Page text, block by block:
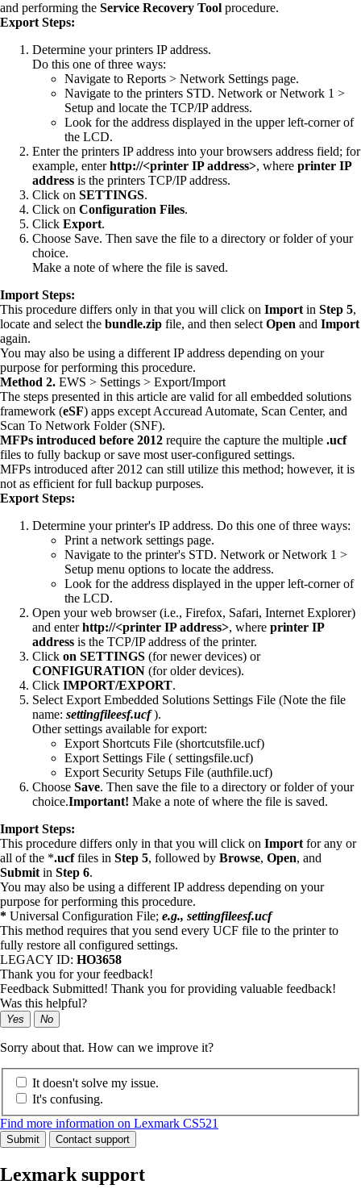
and performing the Service Recovery Tool procedure.
Export Steps:
Determine your printers IP address.
Do this one of three ways:
Navigate to Reports > Network Settings page.
Navigate to the printers STD. Network or Network 1 >
Setup and locate the TCP/IP address.
Look for the address displayed in the upper left-corner of
the LCD.
Enter the printers IP address into your browsers address field; for
example, enterhttp://<printer IP address>, where printer IP
address is the printers TCP/IP address.
Click on SETTINGS.
Click on Configuration Files.
Click Export.
Choose Save. Then save the file to a directory or folder of your
choice.
Make a note of where the file is saved.
Import Steps:
This procedure differs only in that you will click on Import in Step 5,
locate and select the bundle.zip file, and then select Open and Import
again.
You may also be using a different IP address depending on your
purpose for performing this procedure.
Method 2. EWS > Settings > Export/Import
The steps presented in this article are valid for all embedded solutions
framework (eSF) apps except Accuread Automate, Scan Center, and
Scan To Network Folder (SNF).
MFPs introduced before 2012 require the capture the multiple .ucf
files to fully backup or save most user-configured settings.
MFPs introduced after 2012 can still utilize this method; however, it is
not as efficient for full backup purposes.
Export Steps:
Determine your printer's IP address. Do this one of three ways:
Print a network settings page.
Navigate to the printer's STD. Network or Network 1 >
Setup menu options to locate the address.
Look for the address displayed in the upper left-corner of
the LCD.
Open your web browser (i.e., Firefox, Safari, Internet Explorer)
and enterhttp://<printer IP address>, where printer IP
address is the TCP/IP address of the printer.
Click on SETTINGS (for newer devices) or
CONFIGURATION (for older devices).
Click IMPORT/EXPORT.
Select Export Embedded Solutions Settings File (Note the file
name: settingfileesf.ucf ).
Other settings available for export:
Export Shortcuts File (shortcutsfile.ucf)
Export Settings File ( settingsfile.ucf)
Export Security Setups File (authfile.ucf)
Choose Save. Then save the file to a directory or folder of your
choice.Important! Make a note of where the file is saved.
Import Steps:
This procedure differs only in that you will click on Import for any or
all of the *.ucffiles in Step 5, followed by Browse, Open, and
Submit in Step 6.
You may also be using a different IP address depending on your
purpose for performing this procedure.
* Universal Configuration File; e.g., settingfileesf.ucf
This method requires that you send every UCF file to the printer to
fully restore all configured settings.
LEGACY ID: HO3658
Thank you for your feedback!
Feedback Submitted! Thank you for providing valuable feedback!
Was this helpful?
Yes No
Sorry about that. How can we improve it?
It doesn't solve my issue.
It's confusing.
Find more information on Lexmark CS521
Submit Contact support
Lexmark support